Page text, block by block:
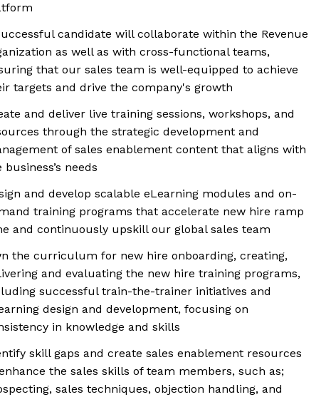
candidate will collaborate within the Revenue
as well as with cross-functional teams,
that our sales team is well-equipped to achieve
targets and drive the company's growth
and deliver live training sessions, workshops, and
through the strategic development and
of sales enablement content that aligns with
business’s needs
and develop scalable eLearning modules and on-
training programs that accelerate new hire ramp
and continuously upskill our global sales team
the curriculum for new hire onboarding, creating,
and evaluating the new hire training programs,
successful train-the-trainer initiatives and
design and development, focusing on
in knowledge and skills
skill gaps and create sales enablement resources
the sales skills of team members, such as;
sales techniques, objection handling, and